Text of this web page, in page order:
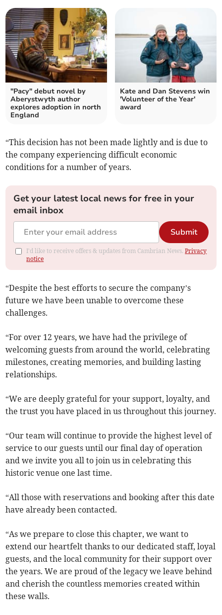
"Pacy" debut novel by
Aberystwyth author
explores adoption in north
England
Kate and Dan Stevens win
'Volunteer of the Year'
award
“This decision has not been made lightly and is due to
the company experiencing difficult economic
conditions for a number of years.
Get your latest local news for free in your
email inbox
Submit
I'd like to receive offers & updates from Cambrian News.Privacy
notice
“Despite the best efforts to secure the company’s
future we have been unable to overcome these
challenges.
“For over 12 years, we have had the privilege of
welcoming guests from around the world, celebrating
milestones, creating memories, and building lasting
relationships.
“We are deeply grateful for your support, loyalty, and
the trust you have placed in us throughout this journey.
“Our team will continue to provide the highest level of
service to our guests until our final day of operation
and we invite you all to join us in celebrating this
historic venue one last time.
“All those with reservations and booking after this date
have already been contacted.
“As we prepare to close this chapter, we want to
extend our heartfelt thanks to our dedicated staff, loyal
guests, and the local community for their support over
the years. We are proud of the legacy we leave behind
and cherish the countless memories created within
these walls.